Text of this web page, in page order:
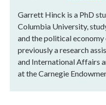
Garrett Hinck is a PhD
Columbia University,
and the political economy
previously a research
and International Affairs
at the Carnegie